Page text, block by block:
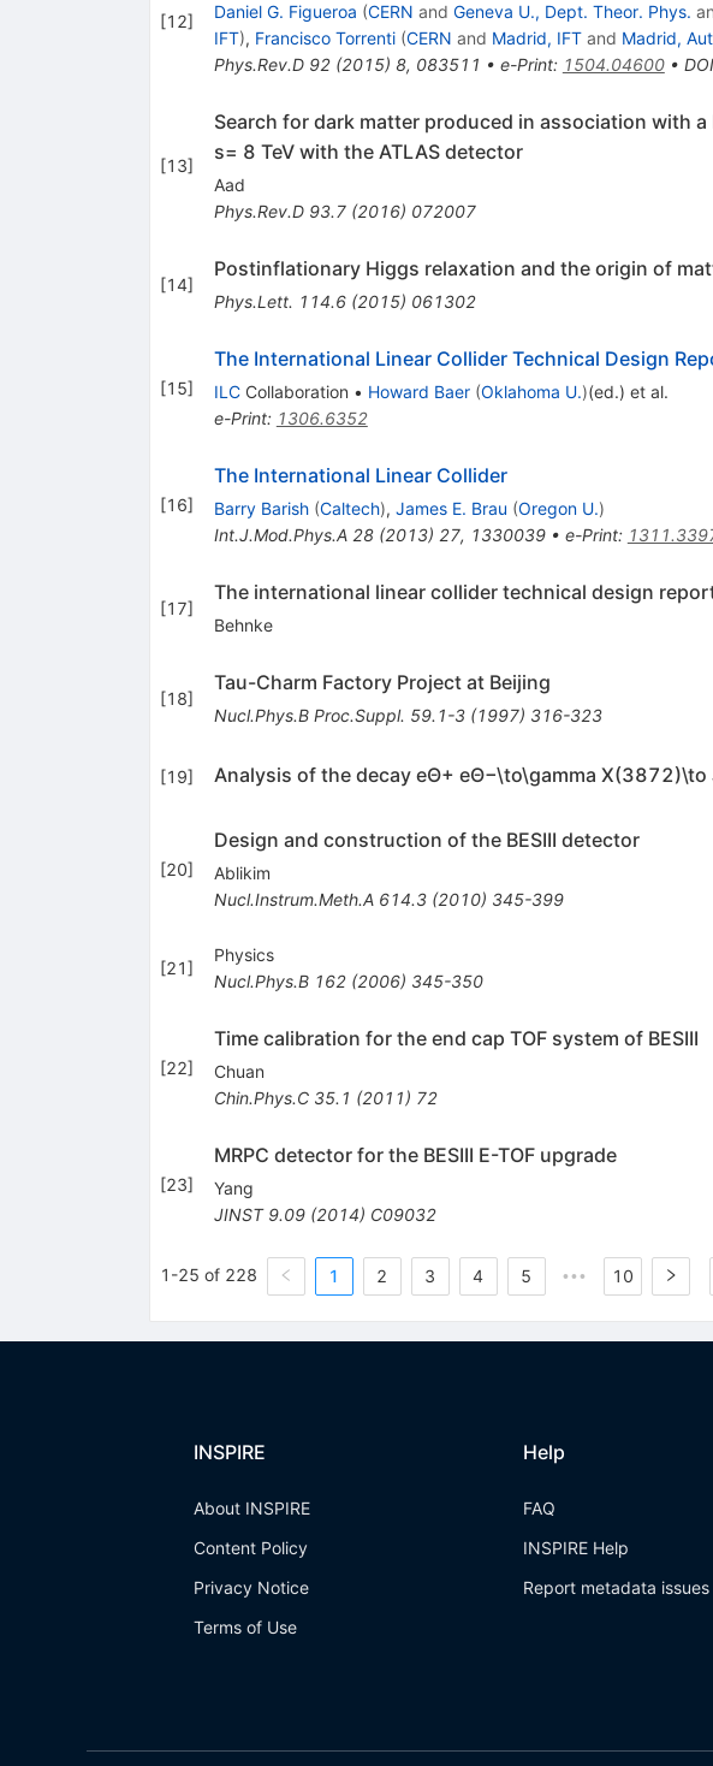
[12] Daniel G. Figueroa (CERN and Geneva U., Dept. Theor. Phys.
IFT), Francisco Torrenti (CERN and Madrid, IFTand Madrid,
Phys.Rev.D 92(2015) 8, 083511 • e-Print: 1504.04600• DOI
[13]
Search for dark matter produced in association with
s= 8 TeV with the ATLAS detector
Aad
Phys.Rev.D 93.7(2016) 072007
[14]
Postinflationary Higgs relaxation and the origin of
Phys.Lett. 114.6(2015) 061302
[15]
The International Linear Collider Technical Design
ILCCollaboration • Howard Baer (Oklahoma U.)(ed.) et al.
e-Print: 1306.6352
[16]
The International Linear Collider
Barry Barish (Caltech), James E. Brau (Oregon U.)
Int.J.Mod.Phys.A 28(2013) 27, 1330039• e-Print:
[17]
The international linear collider technical design
Behnke
[18]
Tau-Charm Factory Project at Beijing
Nucl.Phys.B Proc.Suppl. 59.1-3(1997) 316-323
[19] Analysis of the decay eΘ+ eΘ−\to\gamma X(3872)\to
[20]
Design and construction of the BESIII detector
Ablikim
Nucl.Instrum.Meth.A 614.3(2010) 345-399
[21]
Physics
Nucl.Phys.B 162(2006) 345-350
[22]
Time calibration for the end cap TOF system of BESIII
Chuan
Chin.Phys.C 35.1 (2011) 72
[23]
MRPC detector for the BESIII E-TOF upgrade
Yang
JINST 9.09(2014) C09032
1-25 of 228 1 2 3 4 5 ••• 10
INSPIRE
About INSPIRE
Content Policy
Privacy Notice
Terms of Use
Help
FAQ
INSPIRE Help
Report metadata issues